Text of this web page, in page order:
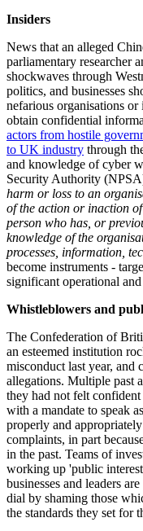
Insiders
News that an alleged
parliamentary researcher
shockwaves through
politics, and businesses
nefarious organisations
obtain confidential
actors from hostile
to UK industry through
and knowledge of cyber
Security Authority
harm or loss to an
of the action or inaction
person who has, or
knowledge of the
processes, information,
become instruments -
significant operational
Whistleblowers and
The Confederation of
an esteemed institution
misconduct last year, and
allegations. Multiple past
they had not felt
with a mandate to speak
properly and
complaints, in part
in the past. Teams of
working up 'public
businesses and leaders
dial by shaming those
the standards they set for